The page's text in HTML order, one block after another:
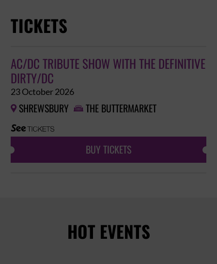
TICKETS
AC/DC TRIBUTE SHOW WITH THE DEFINITIVE
DIRTY/DC
23 October 2026
 SHREWSBURY  THE BUTTERMARKET
BUY TICKETS
HOT EVENTS